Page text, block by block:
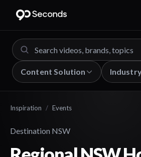
Content Solution
Inspiration / Events
Destination NSW